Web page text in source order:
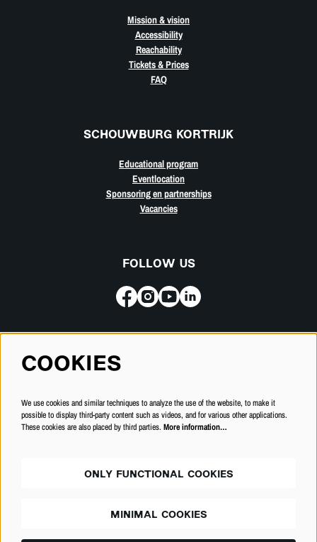
Mission & vision
Accessibility
Reachability
Tickets & Prices
FAQ
SCHOUWBURG KORTRIJK
Educational program
Eventlocation
Sponsoring en partnerships
Vacancies
FOLLOW US
Subscribe for our newsletter
SUBSCRIBE
COOKIES
We use cookies and similar techniques to analyze the use of the website, to make it
possible to display third-party content such as videos, and for various other applications.
These cookies are also placed by third parties. More information…
ONLY FUNCTIONAL COOKIES
MINIMAL COOKIES